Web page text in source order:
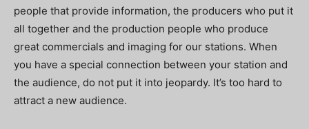
people that provide information, the producers who put it
all together and the production people who produce
great commercials and imaging for our stations. When
you have a special connection between your station and
the audience, do not put it into jeopardy. It’s too hard to
attract a new audience.